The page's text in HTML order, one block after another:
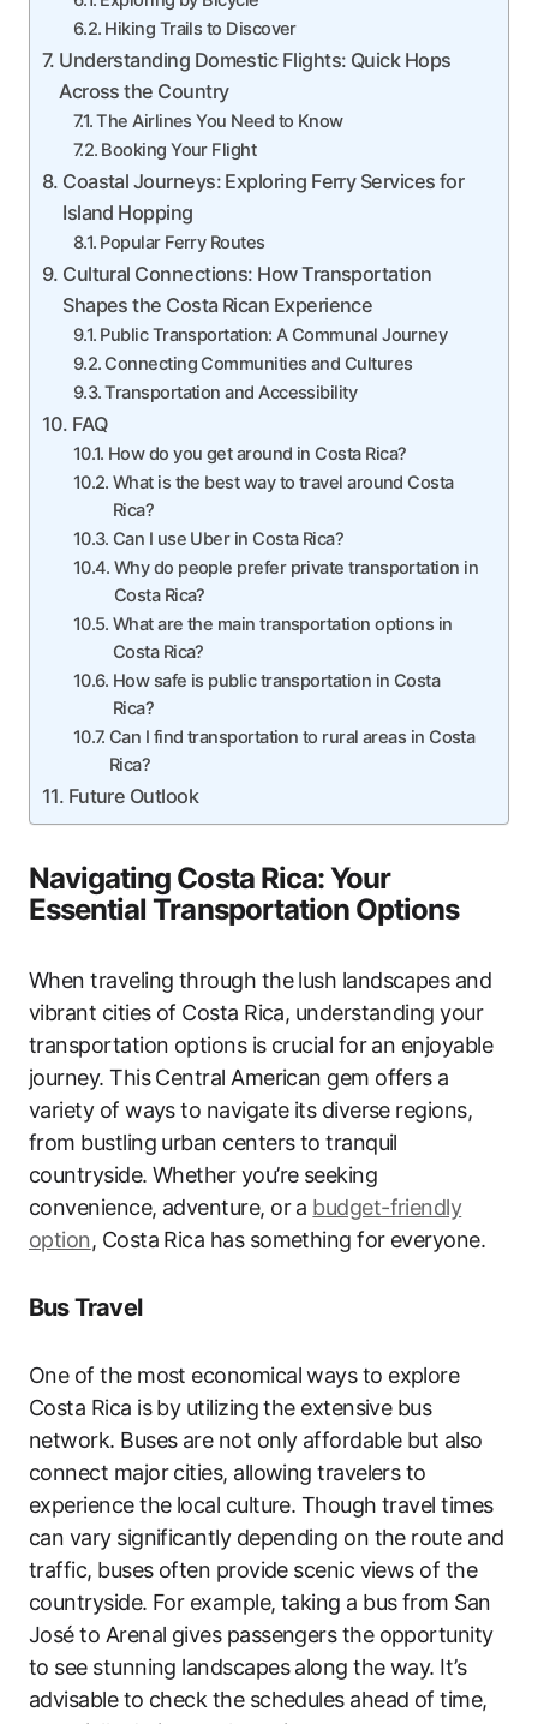
Hiking Trails to Discover
Understanding Domestic Flights: Quick Hops
Across the Country
The Airlines You Need to Know
Booking Your Flight
Coastal Journeys: Exploring Ferry Services for
Island Hopping
Popular Ferry Routes
Cultural Connections: How Transportation
Shapes the Costa Rican Experience
Public Transportation: A Communal Journey
Connecting Communities and Cultures
Transportation and Accessibility
FAQ
How do you get around in Costa Rica?
What is the best way to travel around Costa
Rica?
Can I use Uber in Costa Rica?
Why do people prefer private transportation in
Costa Rica?
What are the main transportation options in
Costa Rica?
How safe is public transportation in Costa
Rica?
Can I find transportation to rural areas in Costa
Rica?
Future Outlook
Navigating Costa Rica: Your
Essential Transportation Options
When traveling through the lush landscapes and
vibrant cities of Costa Rica, understanding your
transportation options is crucial for an enjoyable
journey. This Central American gem offers a
variety of ways to navigate its diverse regions,
from bustling urban centers to tranquil
countryside. Whether you’re seeking
convenience, adventure, or a budget-friendly
option, Costa Rica has something for everyone.
Bus Travel
One of the most economical ways to explore
Costa Rica is by utilizing the extensive bus
network. Buses are not only affordable but also
connect major cities, allowing travelers to
experience the local culture. Though travel times
can vary significantly depending on the route and
traffic, buses often provide scenic views of the
countryside. For example, taking a bus from San
José to Arenal gives passengers the opportunity
to see stunning landscapes along the way. It’s
advisable to check the schedules ahead of time,